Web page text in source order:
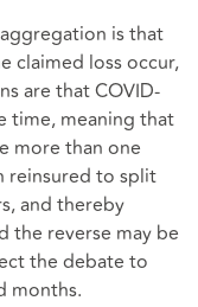
is that
claimed loss occur,
are that COVID-
time, meaning that
more than one
reinsured to split
and thereby
the reverse may be
the debate to
months.